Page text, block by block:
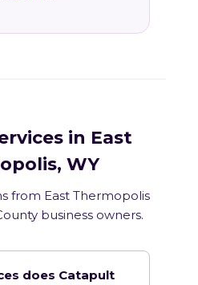
in East
WY
from East Thermopolis
business owners.
does Catapult